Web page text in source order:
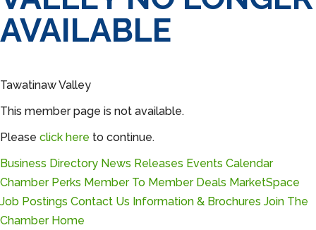
AVAILABLE
Tawatinaw Valley
This member page is not available.
Please click here to continue.
Business Directory News Releases Events Calendar
Chamber Perks Member To Member Deals MarketSpace
Job Postings Contact Us Information & Brochures Join The
Chamber Home